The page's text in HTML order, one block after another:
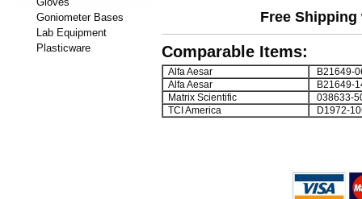
Goniometer Bases
Lab Equipment
Plasticware
Free
Comparable Items:
Alfa Aesar
B21649-
Alfa Aesar
B21649-
Matrix Scientific
038633-
TCI America
D1972-